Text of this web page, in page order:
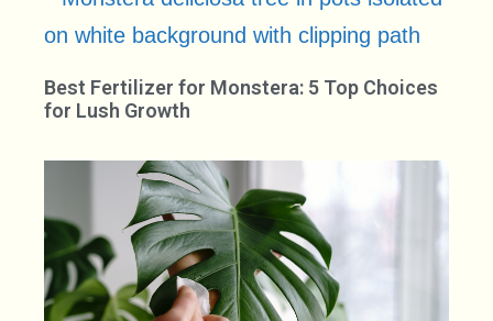
Best Fertilizer for Monstera: 5 Top Choices
for Lush Growth